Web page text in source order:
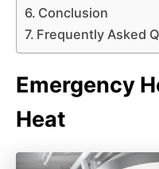
Conclusion
Frequently Asked
Emergency
Heat